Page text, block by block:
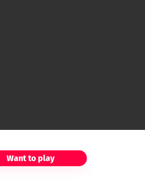
Want to play